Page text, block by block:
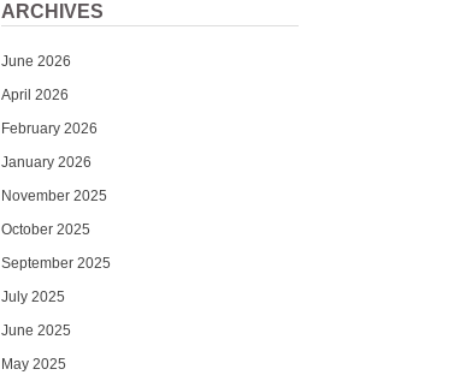
ARCHIVES
June 2026
April 2026
February 2026
January 2026
November 2025
October 2025
September 2025
July 2025
June 2025
May 2025